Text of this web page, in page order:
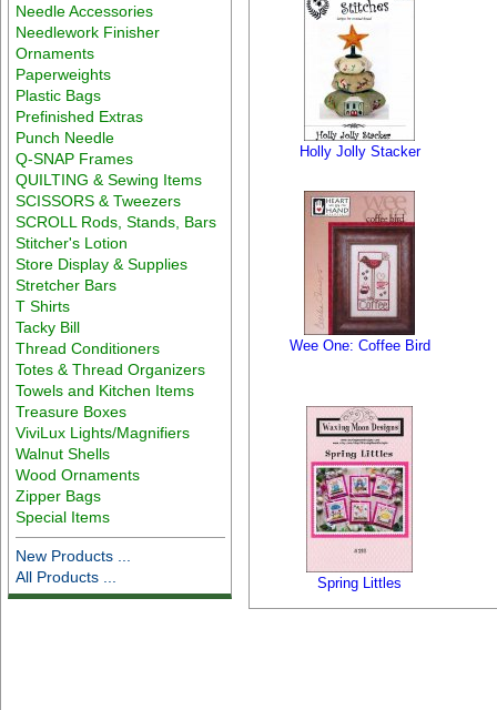
Needle Accessories
Needlework Finisher
Ornaments
Paperweights
Plastic Bags
Prefinished Extras
Punch Needle
Q-SNAP Frames
QUILTING & Sewing Items
SCISSORS & Tweezers
SCROLL Rods, Stands, Bars
Stitcher's Lotion
Store Display & Supplies
Stretcher Bars
T Shirts
Tacky Bill
Thread Conditioners
Totes & Thread Organizers
Towels and Kitchen Items
Treasure Boxes
ViviLux Lights/Magnifiers
Walnut Shells
Wood Ornaments
Zipper Bags
Special Items
New Products ...
All Products ...
Holly Jolly Stacker
Wee One: Coffee Bird
Spring Littles